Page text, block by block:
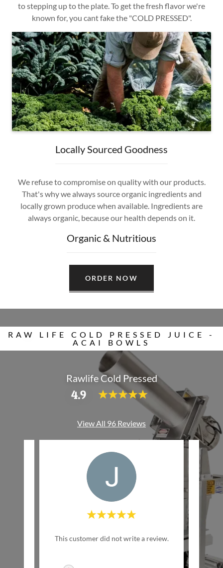
to stepping up to the plate. To get the fresh flavor we're
known for, you cant fake the "COLD PRESSED".
Locally Sourced Goodness
We refuse to compromise on quality with our products.
That's why we always source organic ingredients and
locally grown produce when available. Ingredients are
always organic, because our health depends on it.
Organic & Nutritious
ORDER NOW
RAW LIFE COLD PRESSED JUICE -
ACAI BOWLS
Rawlife Cold Pressed
4.9
View All 96 Reviews
This customer did not write a review.